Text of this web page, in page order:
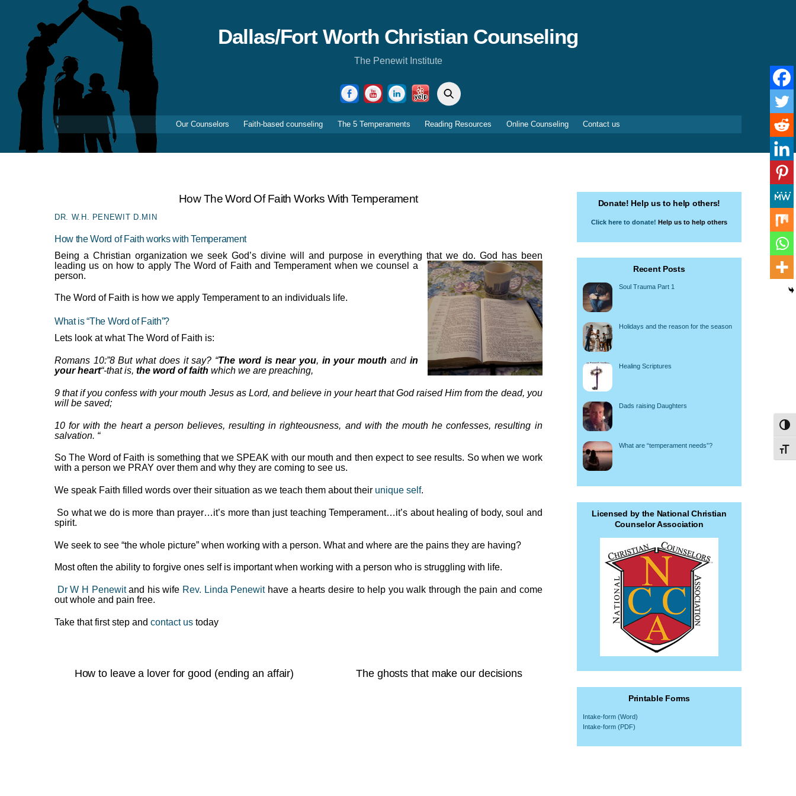
Dallas/Fort Worth Christian Counseling
The Penewit Institute
FacebookYouTubeLinkedInYelpSearch
Our Counselors Faith-based counseling The 5 Temperaments Reading Resources Online Counseling Contact us
How The Word Of Faith Works With Temperament
DR. W.H. PENEWIT D.MIN
How the Word of Faith works with Temperament
Being a Christian organization we seek God’s divine will and purpose in everything that we do. God has been
leading us on how to apply TheWord of Faith and Temperament when we counsel a
person.
The Word of Faith is how we apply Temperament to an individuals life.
What is “The Word of Faith”?
Lets look at what The Word of Faith is:
Romans 10:”8But what does it say? “The word is near you, in your mouth and in
your heart“-that is, the word of faith which we are preaching,
9that if you confess with your mouth Jesus asLord, and believe in your heart that God raised Him from the dead, you
will be saved;
10for with the heart a person believes, resulting in righteousness, and with the mouth he confesses, resulting in
salvation. “
So The Word of Faith is something that we SPEAK with our mouth and then expect to see results. So when we work
with a person we PRAY over them and why they are coming to see us.
We speak Faith filled words over their situation as we teach them about their unique self.
So what we do is more than prayer…it’s more than just teaching Temperament…it’s about healing of body, soul and
spirit.
We seek to see “the whole picture” when working with a person. What and where are the pains they are having?
Most often the ability to forgive ones self is important when working with a person who is struggling with life.
Dr W H Penewitand his wife Rev. Linda Penewithave a hearts desire to help you walk through the pain and come
out whole and pain free.
Take that first step and contact us today
How to leave a lover for good (ending an affair) The ghosts that make our decisions
Donate! Help us to help others!
Click here to donate! Help us to help others
Recent Posts
Soul Trauma Part 1
Holidays and the reason for the season
Healing Scriptures
Dads raising Daughters
What are “temperament needs”?
Licensed by the National Christian
Counselor Association
Printable Forms
Intake-form (Word)
Intake-form (PDF)